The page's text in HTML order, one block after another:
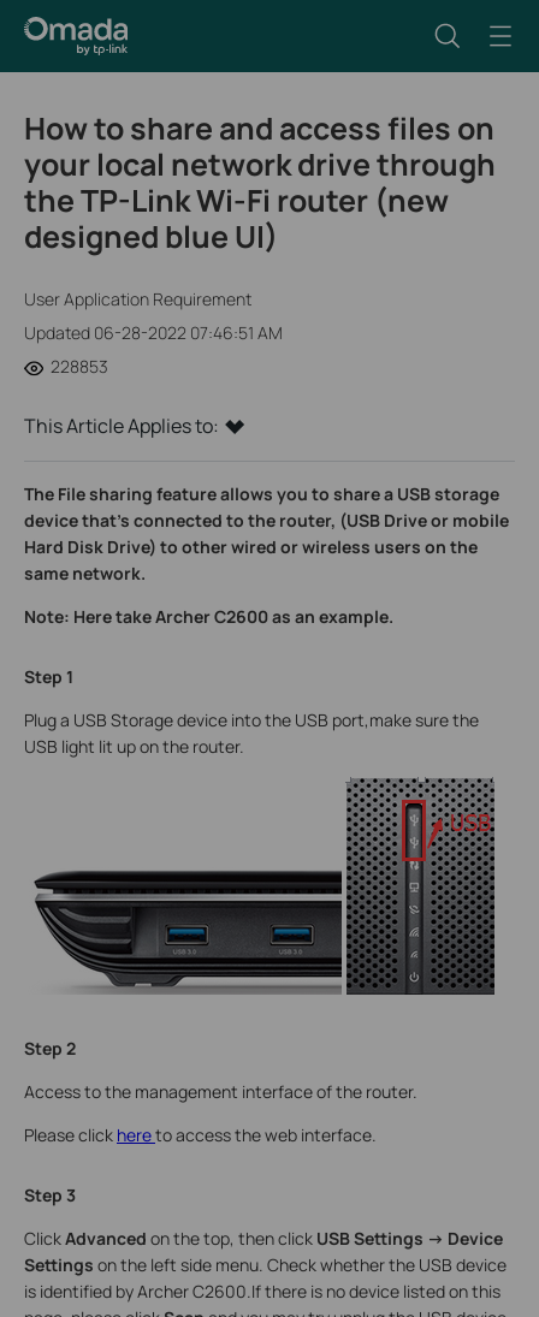
How to share and access files on
your local network drive through
the TP-Link Wi-Fi router (new
designed blue UI)
User Application Requirement
Updated 06-28-2022 07:46:51 AM
228853
This Article Applies to:
The File sharing feature allows you to share a USB storage
device that’s connected to the router, (USB Drive or mobile
Hard Disk Drive) to other wired or wireless users on the
same network.
Note: Here take Archer C2600 as an example.
Step 1
Plug a USB Storage device into the USB port,make sure the
USB light lit up on the router.
Step 2
Access to the management interface of the router.
Please click hereto access the web interface.
Step 3
ClickAdvanced on the top, then click USB Settings -> Device
Settings on the left side menu. Check whether the USB device
is identified by Archer C2600.If there is no device listed on this